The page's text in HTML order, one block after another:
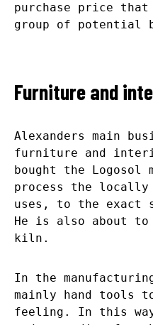
purchase price that
group of potential
Furniture and
Alexanders main
furniture and
bought the
process the locally
uses, to the exact
He is also about
kiln.
In the
mainly hand tools
feeling. In this way